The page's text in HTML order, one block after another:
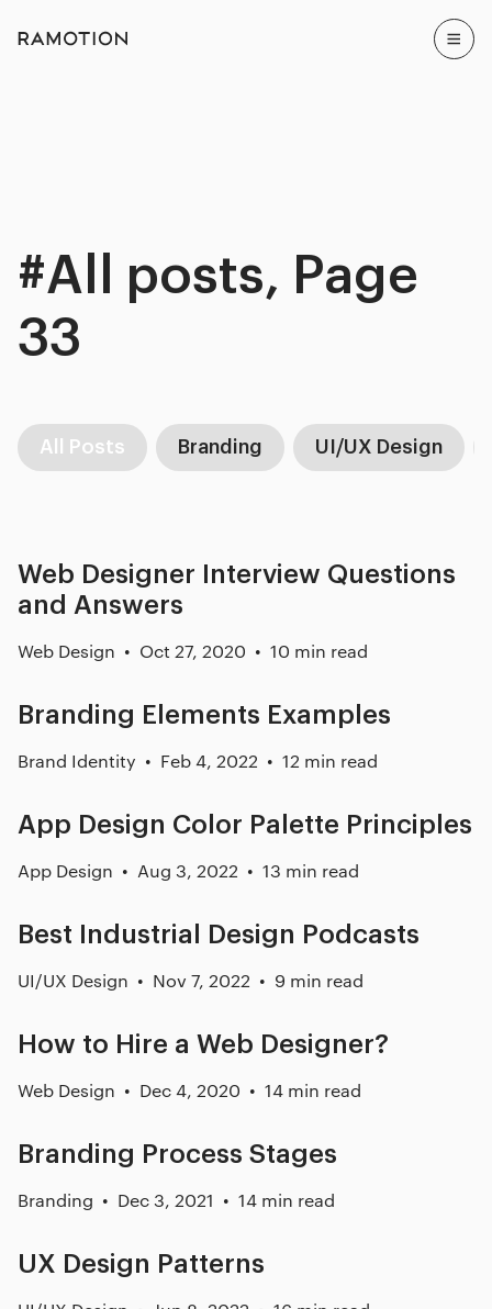
#All posts, Page
33
All Posts Branding UI/UX Design
Web Designer Interview Questions
and Answers
Web Design Oct 27, 2020 10 min read
Branding Elements Examples
Brand Identity Feb 4, 2022 12 min read
App Design Color Palette Principles
App Design Aug 3, 2022 13 min read
Best Industrial Design Podcasts
UI/UX Design Nov 7, 2022 9 min read
How to Hire a Web Designer?
Web Design Dec 4, 2020 14 min read
Branding Process Stages
Branding Dec 3, 2021 14 min read
UX Design Patterns